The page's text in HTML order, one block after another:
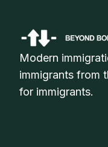
Modern
immigrants from
for immigrants.